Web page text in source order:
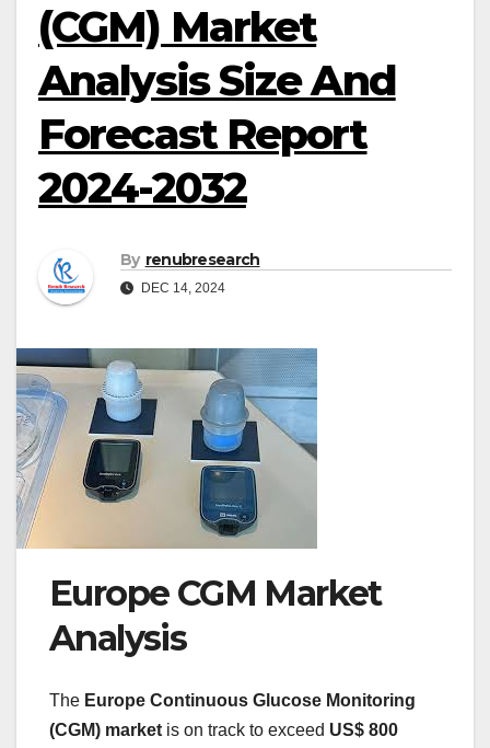
(CGM) Market
Analysis Size And
Forecast Report
2024-2032
By renubresearch
DEC 14, 2024
Europe CGM Market
Analysis
The Europe Continuous Glucose Monitoring
(CGM) market is on track to exceed US$ 800